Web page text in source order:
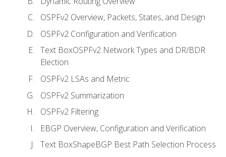
OSPFv2 Overview, Packets, States, and Design
OSPFv2 Configuration and Verification
Text BoxOSPFv2 Network Types and DR/BDR
Election
OSPFv2 LSAs and Metric
OSPFv2 Summarization
OSPFv2 Filtering
EBGP Overview, Configuration and Verification
Text BoxShapeBGP Best Path Selection Process